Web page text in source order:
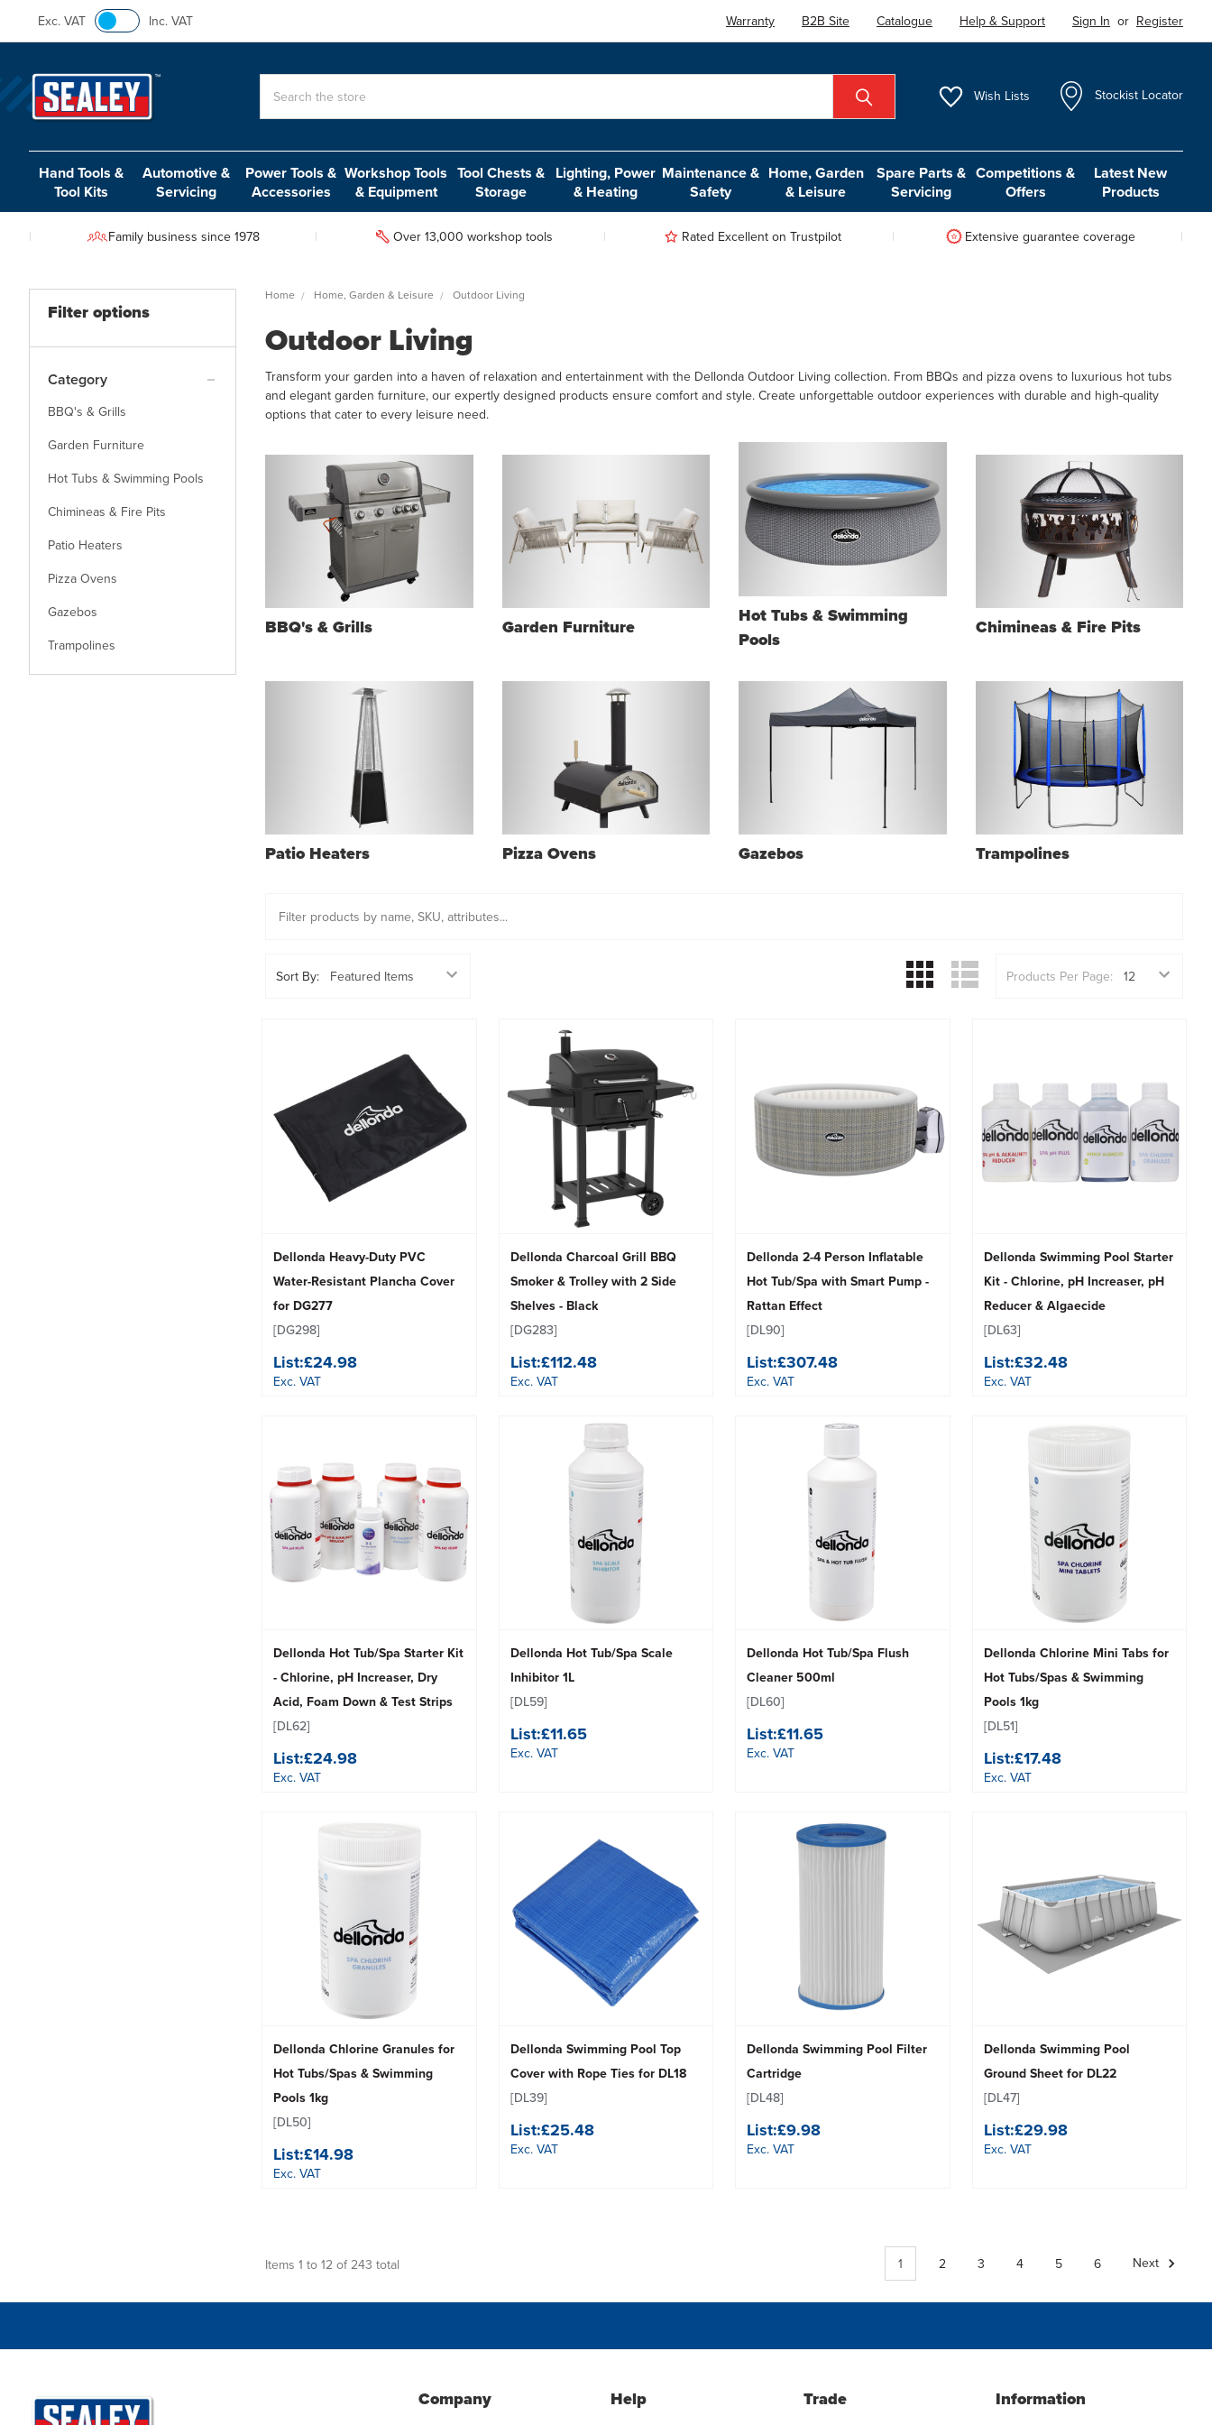
Exc. VAT Inc. VAT Warranty B2B Site Catalogue Help & Support Sign In or Register
Wish Lists Stockist Locator
Hand Tools &
Tool Kits
Automotive &
Servicing
Power Tools &
Accessories
Workshop Tools
& Equipment
Tool Chests &
Storage
Lighting, Power
& Heating
Maintenance &
Safety
Home, Garden
& Leisure
Spare Parts &
Servicing
Competitions &
Offers
Latest New
Products
Family business since 1978 Over 13,000 workshop tools Rated Excellent on Trustpilot Extensive guarantee coverage
Filter options
Category
BBQ's & Grills
Garden Furniture
Hot Tubs & Swimming Pools
Chimineas & Fire Pits
Patio Heaters
Pizza Ovens
Gazebos
Trampolines
Home Home, Garden & Leisure Outdoor Living
Outdoor Living
Transform your garden into a haven of relaxation and entertainment with the Dellonda Outdoor Living collection. From BBQs and pizza ovens to luxurious hot tubs
and elegant garden furniture, our expertly designed products ensure comfort and style. Create unforgettable outdoor experiences with durable and high-quality
options that cater to every leisure need.
BBQ's & Grills Garden Furniture
Hot Tubs & Swimming
Pools
Chimineas & Fire Pits
Patio Heaters Pizza Ovens Gazebos Trampolines
Sort By: Products Per Page:
Dellonda Heavy-Duty PVC
Water-Resistant Plancha Cover
for DG277
[DG298]
List:£24.98
Exc. VAT
Dellonda Charcoal Grill BBQ
Smoker & Trolley with 2 Side
Shelves - Black
[DG283]
List:£112.48
Exc. VAT
Dellonda 2-4 Person Inflatable
Hot Tub/Spa with Smart Pump -
Rattan Effect
[DL90]
List:£307.48
Exc. VAT
Dellonda Swimming Pool Starter
Kit - Chlorine, pH Increaser, pH
Reducer & Algaecide
[DL63]
List:£32.48
Exc. VAT
Dellonda Hot Tub/Spa Starter Kit
- Chlorine, pH Increaser, Dry
Acid, Foam Down & Test Strips
[DL62]
List:£24.98
Exc. VAT
Dellonda Hot Tub/Spa Scale
Inhibitor 1L
[DL59]
List:£11.65
Exc. VAT
Dellonda Hot Tub/Spa Flush
Cleaner 500ml
[DL60]
List:£11.65
Exc. VAT
Dellonda Chlorine Mini Tabs for
Hot Tubs/Spas & Swimming
Pools 1kg
[DL51]
List:£17.48
Exc. VAT
Dellonda Chlorine Granules for
Hot Tubs/Spas & Swimming
Pools 1kg
[DL50]
List:£14.98
Exc. VAT
Dellonda Swimming Pool Top
Cover with Rope Ties for DL18
[DL39]
List:£25.48
Exc. VAT
Dellonda Swimming Pool Filter
Cartridge
[DL48]
List:£9.98
Exc. VAT
Dellonda Swimming Pool
Ground Sheet for DL22
[DL47]
List:£29.98
Exc. VAT
Items 1 to 12 of 243 total 1 2 3 4 5 6 Next
Company Help Trade Information